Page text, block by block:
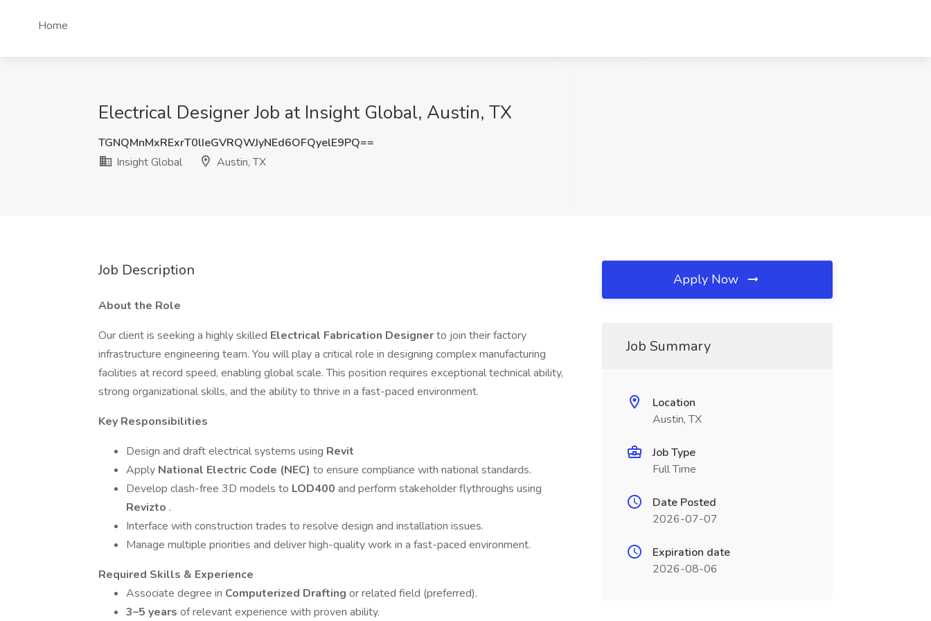
Home
Electrical Designer Job at Insight Global, Austin, TX
TGNQMnMxRExrT0lIeGVRQWJyNEd6OFQyelE9PQ==
Insight Global
Austin, TX
Job Description
About the Role
Our client is seeking a highly skilled Electrical Fabrication Designerto join their factory
infrastructure engineering team. You will play a critical role in designing complex manufacturing
facilities at record speed, enabling global scale. This position requires exceptional technical ability,
strong organizational skills, and the ability to thrive in a fast-paced environment.
Key Responsibilities
Design and draft electrical systems using Revit
Apply National Electric Code (NEC) to ensure compliance with national standards.
Develop clash-free 3D models to LOD400 and perform stakeholder flythroughs using
Revizto .
Interface with construction trades to resolve design and installation issues.
Manage multiple priorities and deliver high-quality work in a fast-paced environment.
Required Skills & Experience
Associate degree in Computerized Drafting or related field (preferred).
3–5 years of relevant experience with proven ability.
Apply Now
Job Summary
Location
Austin, TX
Job Type
Full Time
Date Posted
2026-07-07
Expiration date
2026-08-06